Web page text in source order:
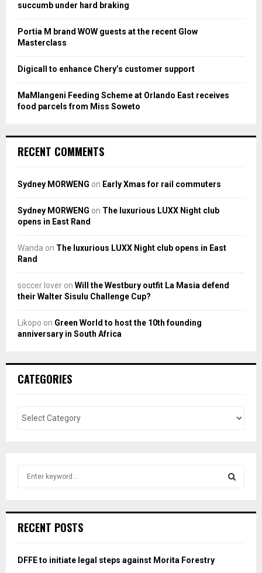
succumb under hard braking
Portia M brand WOW guests at the recent Glow
Masterclass
Digicall to enhance Chery’s customer support
MaMlangeni Feeding Scheme at Orlando East receives
food parcels from Miss Soweto
RECENT COMMENTS
Sydney MORWENG on Early Xmas for rail commuters
Sydney MORWENG on The luxurious LUXX Night club
opens in East Rand
Wanda on The luxurious LUXX Night club opens in East
Rand
soccer lover on Will the Westbury outfit La Masia defend
their Walter Sisulu Challenge Cup?
Likopo on Green World to host the 10th founding
anniversary in South Africa
CATEGORIES
h
o
RECENT POSTS
DFFE to initiate legal steps against Morita Forestry